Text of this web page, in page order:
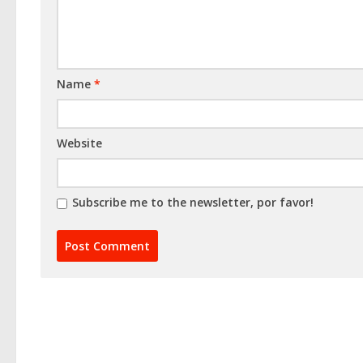
Name *
Website
Subscribe me to the newsletter, por favor!